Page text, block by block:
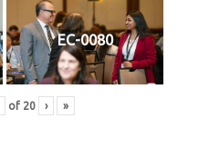
EC-0080
of 20 › »